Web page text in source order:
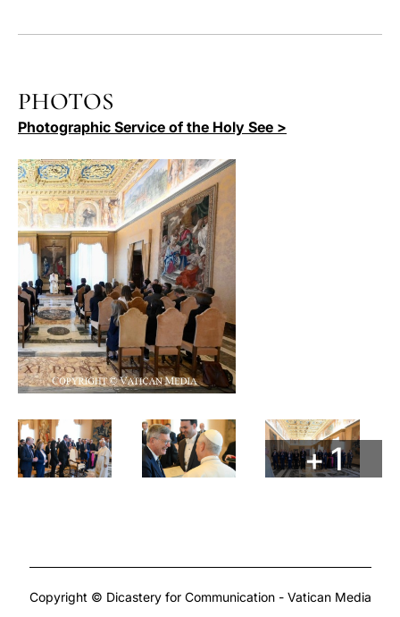
PHOTOS
Photographic Service of the Holy See >
+ 1
Copyright © Dicastery for Communication - Vatican Media